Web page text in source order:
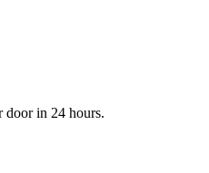
door in 24 hours.